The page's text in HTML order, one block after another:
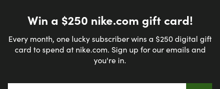
Win a $250 nike.com gift card!
Every month, one lucky subscriber wins a $250 digital gift
card to spend at nike.com. Sign up for our emails and
you're in.
Email address*